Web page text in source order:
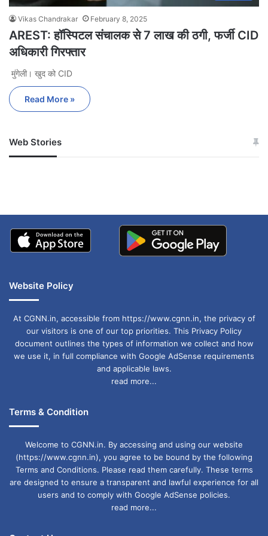
Vikas Chandrakar February 8, 2025
AREST: हॉस्पिटल संचालक से 7 लाख की ठगी, फर्जी CID
अधिकारी गिरफ्तार
मुंगेली। खुद को CID
Read More »
Web Stories
जम्मू-कश्मीर में बारिश से
अपडेट
खाई में धक्का… आरोपियों ने
Website Policy
At CGNN.in, accessible from https://www.cgnn.in, the privacy of
our visitors is one of our top priorities. This Privacy Policy
document outlines the types of information we collect and how
we use it, in full compliance with Google AdSense requirements
and applicable laws.
read more...
Terms & Condition
Welcome to CGNN.in. By accessing and using our website
(https://www.cgnn.in), you agree to be bound by the following
Terms and Conditions. Please read them carefully. These terms
are designed to ensure a transparent and lawful experience for all
users and to comply with Google AdSense policies.
read more...